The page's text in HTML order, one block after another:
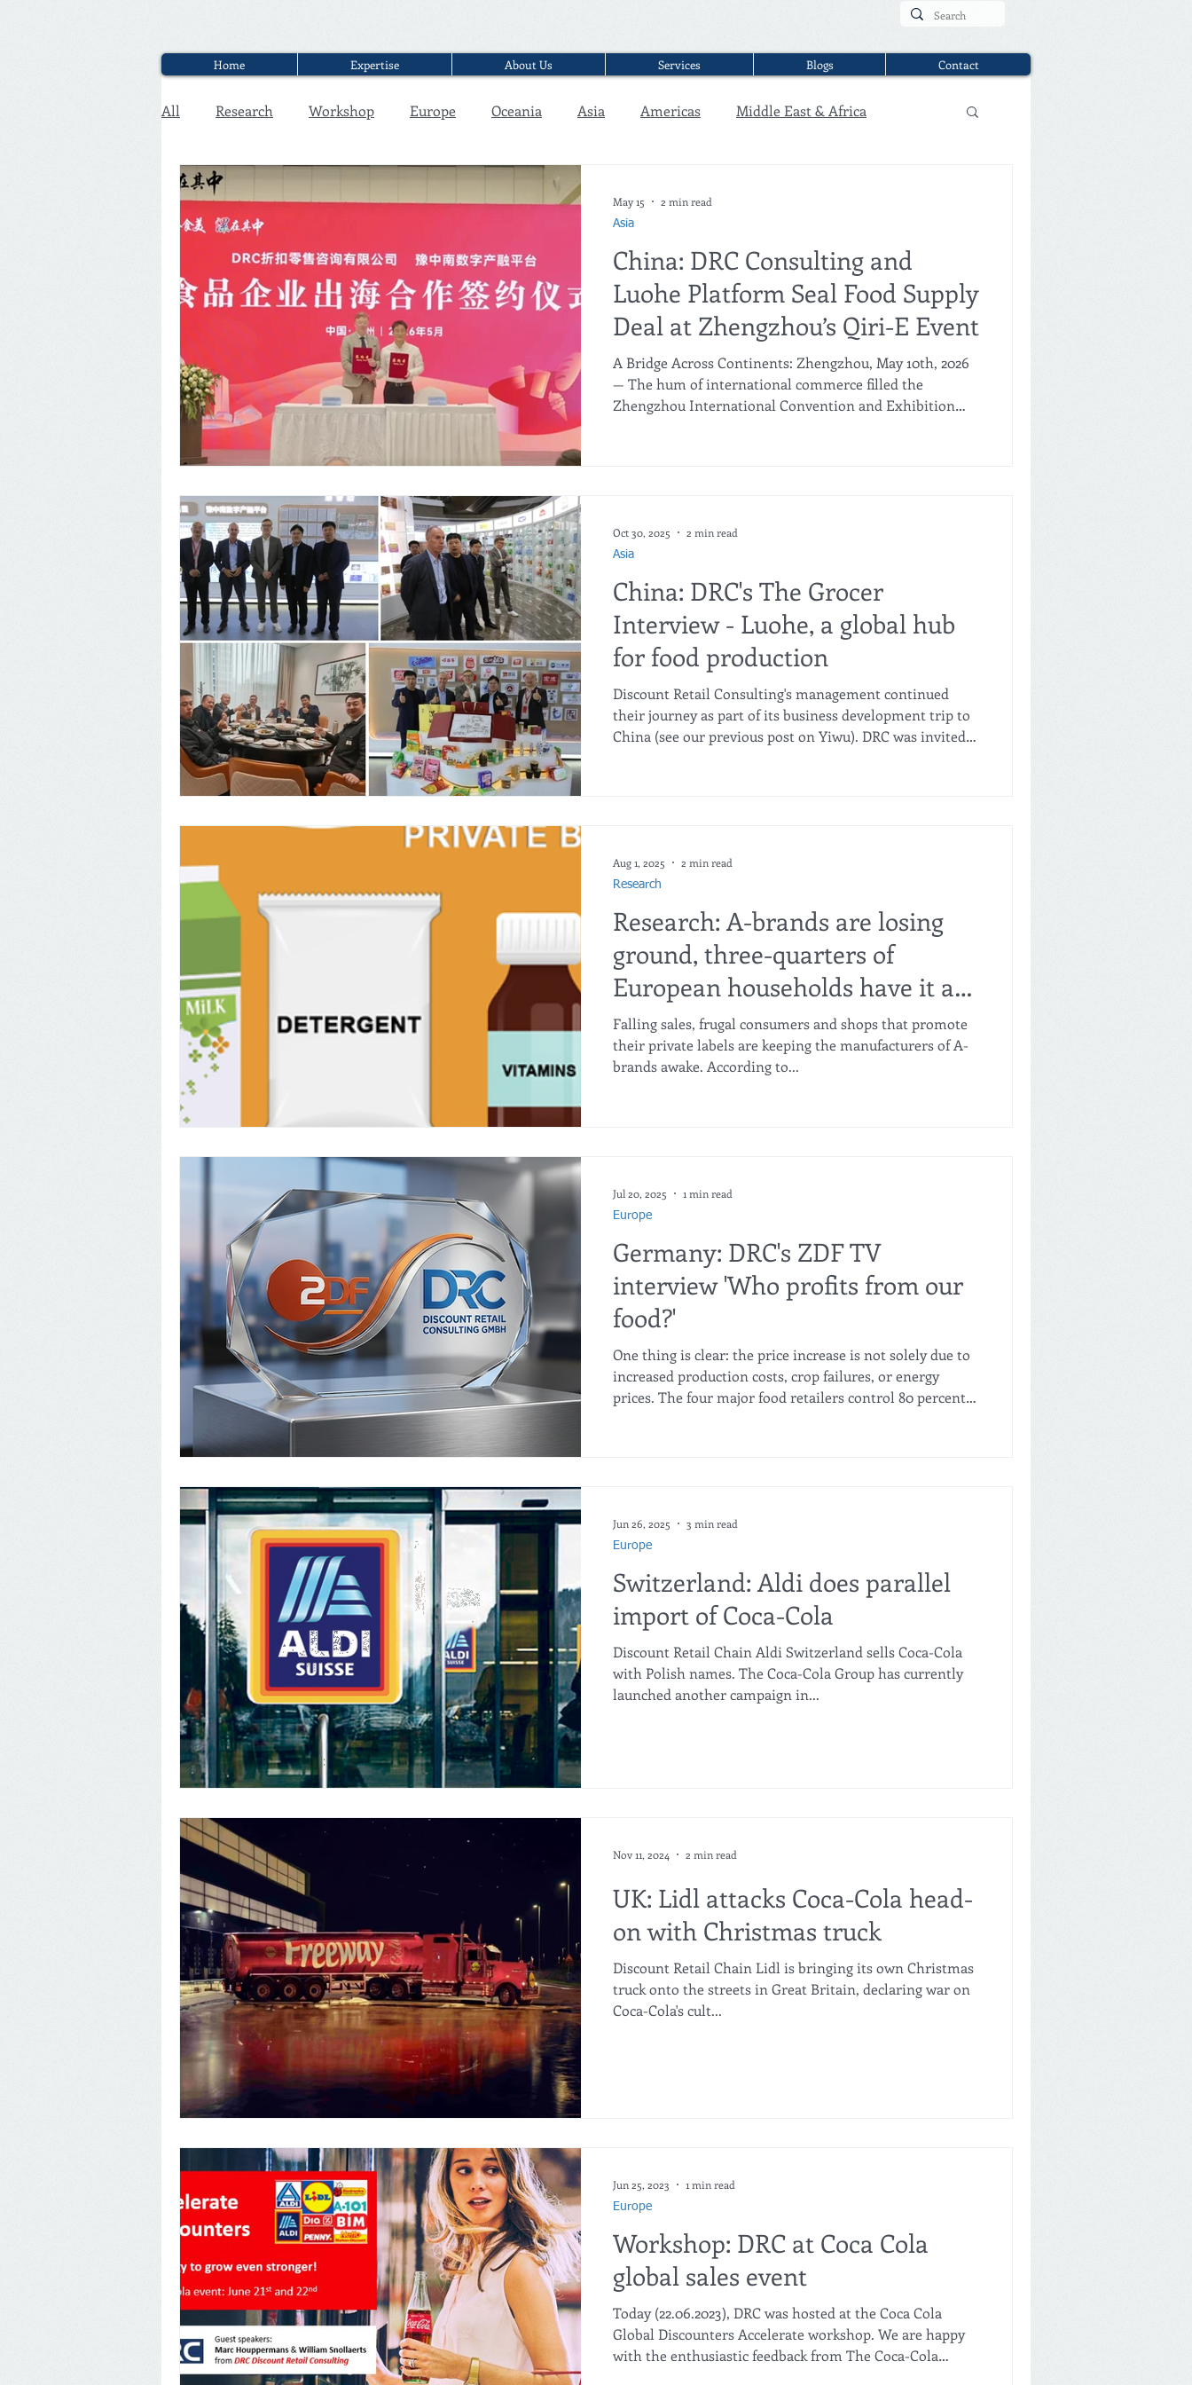
Home Expertise About Us Services Blogs Contact
All Research Workshop Europe Oceania Asia Americas Middle East & Africa
Executive Discounter Jobs Interview
China: DRC Consulting and
Luohe Platform Seal Food Supply
Deal at Zhengzhou’s Qiri-E Event
A Bridge Across Continents: Zhengzhou, May 10th, 2026
— The hum of international commerce filled the
Zhengzhou International Convention and Exhibition
what many hope will be a transformative partnership fo
Asia
May 15 2 min read
China: DRC's The Grocer
Interview - Luohe, a global hub
for food production
Discount Retail Consulting's management continued
their journey as part of its business development trip to
China (see our previous post on Yiwu). DRC was invited
12 million). Luohe is renowned for its over 7,000 food
man
Asia
Oct 30, 2025 2 min read
Research: A-brands are losing
ground, three-quarters of
European households have it at
home
Falling sales, frugal consumers and shops that promote
their private labels are keeping the manufacturers of A-
brands awake. According to...
Research
Aug 1, 2025 2 min read
Germany: DRC's ZDF TV
interview 'Who profits from our
food?'
One thing is clear: the price increase is not solely due to
increased production costs, crop failures, or energy
prices. The four major food retailers control 80 percent
look behind the scenes of industrial
Europe
Jul 20, 2025 1 min read
Switzerland: Aldi does parallel
import of Coca-Cola
Discount Retail Chain Aldi Switzerland sells Coca-Cola
with Polish names. The Coca-Cola Group has currently
launched another campaign in...
Europe
Jun 26, 2025 3 min read
UK: Lidl attacks Coca-Cola head-
on with Christmas truck
Discount Retail Chain Lidl is bringing its own Christmas
truck onto the streets in Great Britain, declaring war on
Coca-Cola's cult...
Nov 11, 2024 2 min read
Workshop: DRC at Coca Cola
global sales event
Today (22.06.2023), DRC was hosted at the Coca Cola
Global Discounters Accelerate workshop. We are happy
with the enthusiastic feedback from The Coca-Cola
Europe
Jun 25, 2023 1 min read